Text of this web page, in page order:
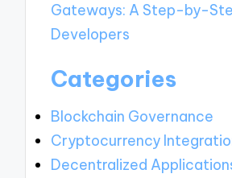
Gateways: A Step-by-
Developers
Categories
Blockchain Governance
Cryptocurrency
Decentralized